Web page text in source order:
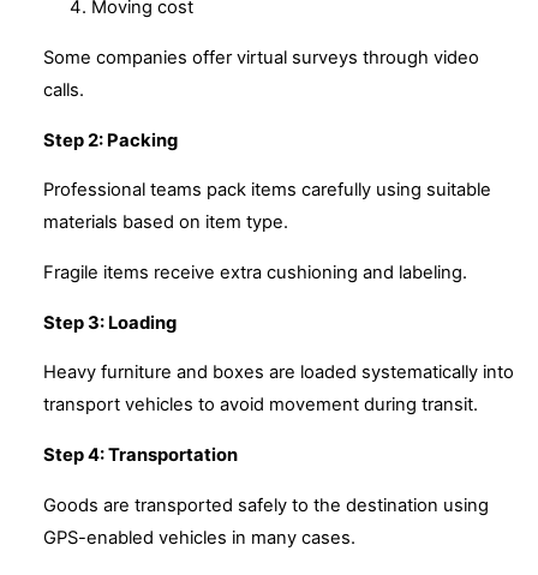
Moving cost
Some companies offer virtual surveys through video
calls.
Step 2: Packing
Professional teams pack items carefully using suitable
materials based on item type.
Fragile items receive extra cushioning and labeling.
Step 3: Loading
Heavy furniture and boxes are loaded systematically into
transport vehicles to avoid movement during transit.
Step 4: Transportation
Goods are transported safely to the destination using
GPS-enabled vehicles in many cases.